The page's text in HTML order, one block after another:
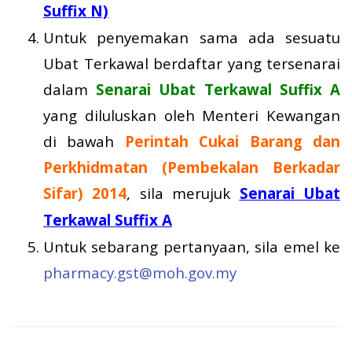
Suffix N)
Untuk penyemakan sama ada sesuatu
Ubat Terkawal berdaftar yang tersenarai
dalam Senarai Ubat Terkawal Suffix A
yang diluluskan oleh Menteri Kewangan
di bawah Perintah Cukai Barang dan
Perkhidmatan (Pembekalan Berkadar
Sifar) 2014, sila merujuk Senarai Ubat
Terkawal Suffix A
Untuk sebarang pertanyaan, sila emel ke
pharmacy.gst@moh.gov.my